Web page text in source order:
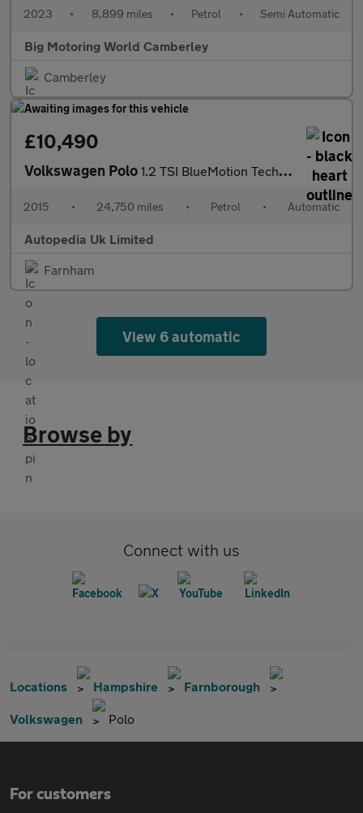
2023 • 8,899 miles • Petrol • Semi Automatic
Big Motoring World Camberley
Camberley
£10,490
Volkswagen Polo 1.2 TSI BlueMotion Tech SE DSG Euro 6 (s/s) 3dr
2015 • 24,750 miles • Petrol • Automatic
Autopedia Uk Limited
Farnham
View 6 automatic
Browse by
Connect with us
Locations Hampshire Farnborough
Volkswagen Polo
For customers